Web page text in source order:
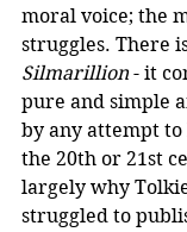
moral voice; the
struggles. There
Silmarillion - it
pure and simple
by any attempt
the 20th or 21st
largely why
struggled to